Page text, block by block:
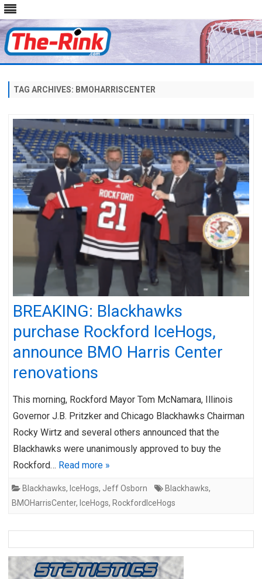
content
TAG ARCHIVES: BMOHARRISCENTER
BREAKING: Blackhawks
purchase Rockford IceHogs,
announce BMO Harris Center
renovations
This morning, Rockford Mayor Tom McNamara, Illinois
Governor J.B. Pritzker and Chicago Blackhawks Chairman
Rocky Wirtz and several others announced that the
Blackhawks were unanimously approved to buy the
Rockford… Read more »
Blackhawks, IceHogs, Jeff Osborn Blackhawks,
BMOHarrisCenter, IceHogs, RockfordIceHogs